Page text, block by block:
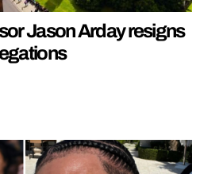
Jason Arday resigns